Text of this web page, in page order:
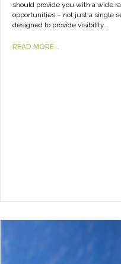
should provide you with a wide
opportunities – not just a single
designed to provide visibility…
READ MORE...